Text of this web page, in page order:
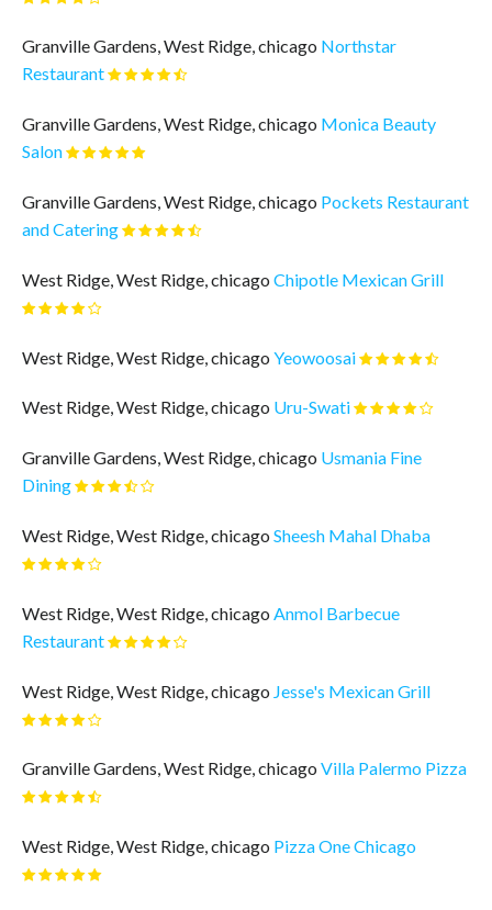
Granville Gardens, West Ridge, chicago Northstar
Restaurant
Granville Gardens, West Ridge, chicago Monica Beauty
Salon
Granville Gardens, West Ridge, chicago Pockets Restaurant
and Catering
West Ridge, West Ridge, chicago Chipotle Mexican Grill
West Ridge, West Ridge, chicago Yeowoosai
West Ridge, West Ridge, chicago Uru-Swati
Granville Gardens, West Ridge, chicago Usmania Fine
Dining
West Ridge, West Ridge, chicago Sheesh Mahal Dhaba
West Ridge, West Ridge, chicago Anmol Barbecue
Restaurant
West Ridge, West Ridge, chicago Jesse's Mexican Grill
Granville Gardens, West Ridge, chicago Villa Palermo Pizza
West Ridge, West Ridge, chicago Pizza One Chicago